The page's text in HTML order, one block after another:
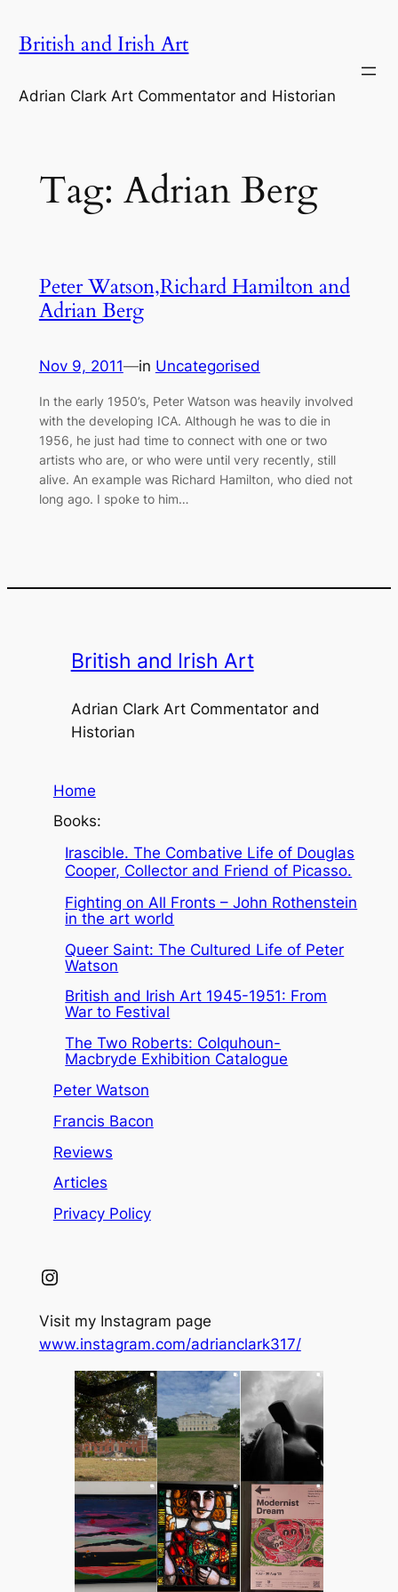
toBritish and Irish Art
Adrian Clark Art Commentator and Historian
Tag: Adrian Berg
Peter Watson,Richard Hamilton and
Adrian Berg
Nov 9, 2011—in Uncategorised
In the early 1950’s, Peter Watson was heavily involved
with the developing ICA. Although he was to die in
1956, he just had time to connect with one or two
artists who are, or who were until very recently, still
alive. An example was Richard Hamilton, who died not
long ago. I spoke to him…
British and Irish Art
Adrian Clark Art Commentator and
Historian
Home
Books:
Irascible. The Combative Life of Douglas
Cooper, Collector and Friend of Picasso.
Fighting on All Fronts – John Rothenstein
in the art world
Queer Saint: The Cultured Life of Peter
Watson
British and Irish Art 1945-1951: From
War to Festival
The Two Roberts: Colquhoun-
Macbryde Exhibition Catalogue
Peter Watson
Francis Bacon
Reviews
Articles
Privacy Policy
Instagram
Visit my Instagram page
www.instagram.com/adrianclark317/